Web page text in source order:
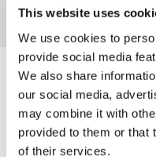
This website uses
We use cookies to
provide social media
We also share
our social media,
may combine it with
provided to them or that
of their services.
Specifications
Aesthetic